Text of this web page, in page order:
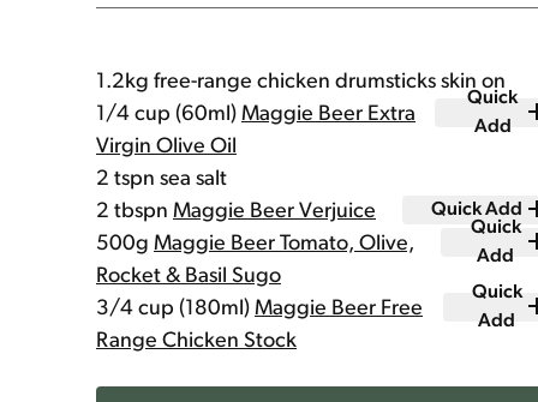
1.2kg free-range chicken drumsticks skin on
1/4 cup (60ml) Maggie Beer Extra
Virgin Olive Oil
Quick
Add
2 tspn sea salt
2 tbspn Maggie Beer Verjuice Quick Add
500g Maggie Beer Tomato, Olive,
Rocket & Basil Sugo
Quick
Add
3/4 cup (180ml) Maggie Beer Free
Range Chicken Stock
Quick
Add